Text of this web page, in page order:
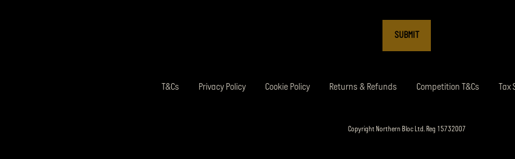
T&Cs Privacy Policy Cookie Policy Returns & Refunds Competition T&Cs Tax
Copyright Northern Bloc Ltd. Reg 15732007